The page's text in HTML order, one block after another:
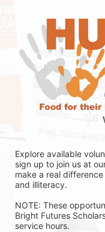
Explore available
sign up to join us at
make a real
and illiteracy.
NOTE: These
Bright Futures
service hours.